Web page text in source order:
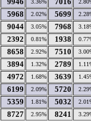
3.36%
5968 2.02% 5699
9044 3.05% 7968
2392 0.81% 1938
8658 2.92% 7510
3894 1.32% 2789
4972 1.68% 3639
6199 2.09% 5720
5359 1.81% 5032
8727 2.95% 8241